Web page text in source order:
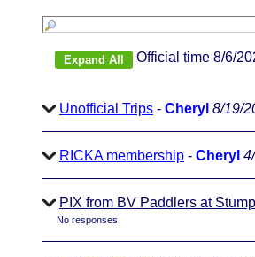
Official time 8/6/
Unofficial Trips - Cheryl 8/19/
RICKA membership - Cheryl
PIX from BV Paddlers at
No responses